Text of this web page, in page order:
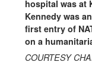
hospital was at
Kennedy was
first entry of
on a
COURTESY